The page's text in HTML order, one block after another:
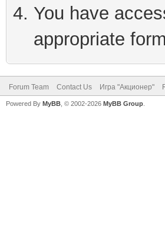
You have
appropriate
Forum Team Contact Us Игра "Акционер"
Powered By MyBB , © 2002-2026 MyBB Group